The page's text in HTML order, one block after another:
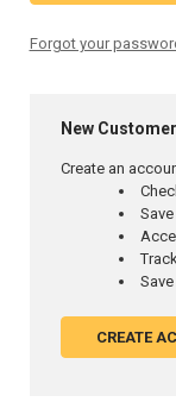
Forgot your
New
Create an
CREATE